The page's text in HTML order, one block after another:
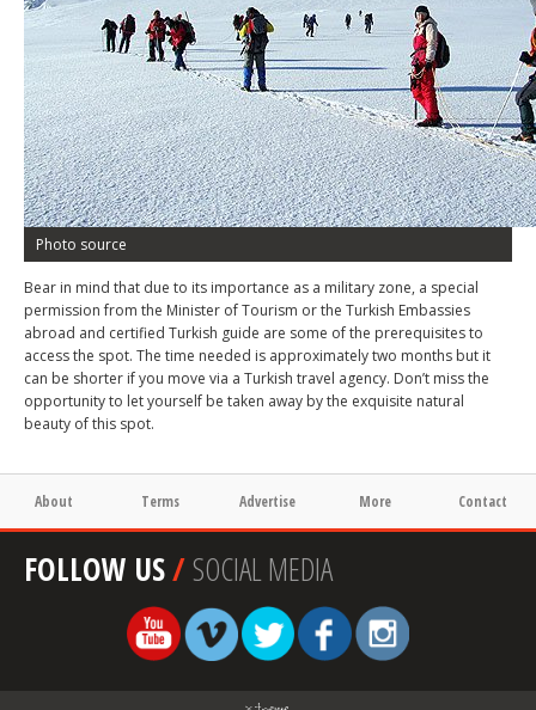
Photo source
Bear in mind that due to its importance as a military zone, a special
permission from the Minister of Tourism or the Turkish Embassies
abroad and certified Turkish guide are some of the prerequisites to
access the spot. The time needed is approximately two months but it
can be shorter if you move via a Turkish travel agency. Don’t miss the
opportunity to let yourself be taken away by the exquisite natural
beauty of this spot.
About Terms Advertise More Contact
FOLLOW US/SOCIAL MEDIA